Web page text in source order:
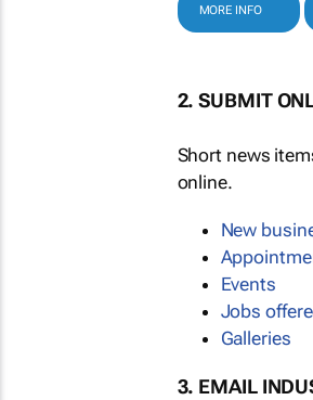
MORE INFO
2. SUBMIT
Short news
online.
New
Events
Jobs
Galleries
3. EMAIL